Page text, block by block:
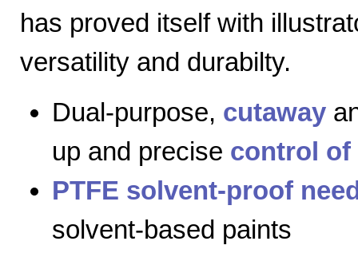
has proved itself with
versatility and durabilty.
Dual-purpose, cutaway
up and precise control
PTFE solvent-proof
solvent-based paints